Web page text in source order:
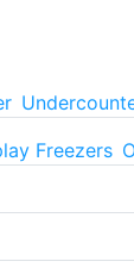
Freezers